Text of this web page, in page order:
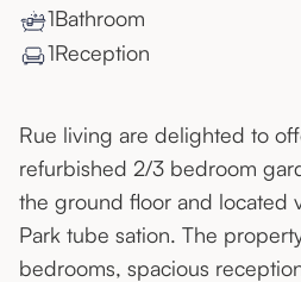
1Bathroom
1Reception
Rue living are delighted to
refurbished 2/3 bedroom
the ground floor and located
Park tube sation. The
bedrooms, spacious